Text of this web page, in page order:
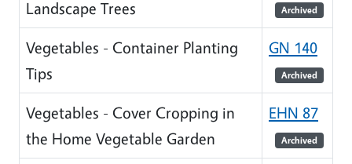
Landscape Trees Archived
Vegetables - Container Planting
Tips
GN 140
Archived
Vegetables - Cover Cropping in
the Home Vegetable Garden
EHN 87
Archived